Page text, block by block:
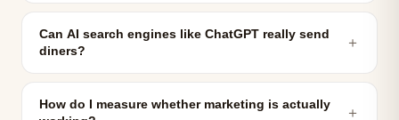
Can AI search engines like ChatGPT really send
diners?
＋
How do I measure whether marketing is actually
＋